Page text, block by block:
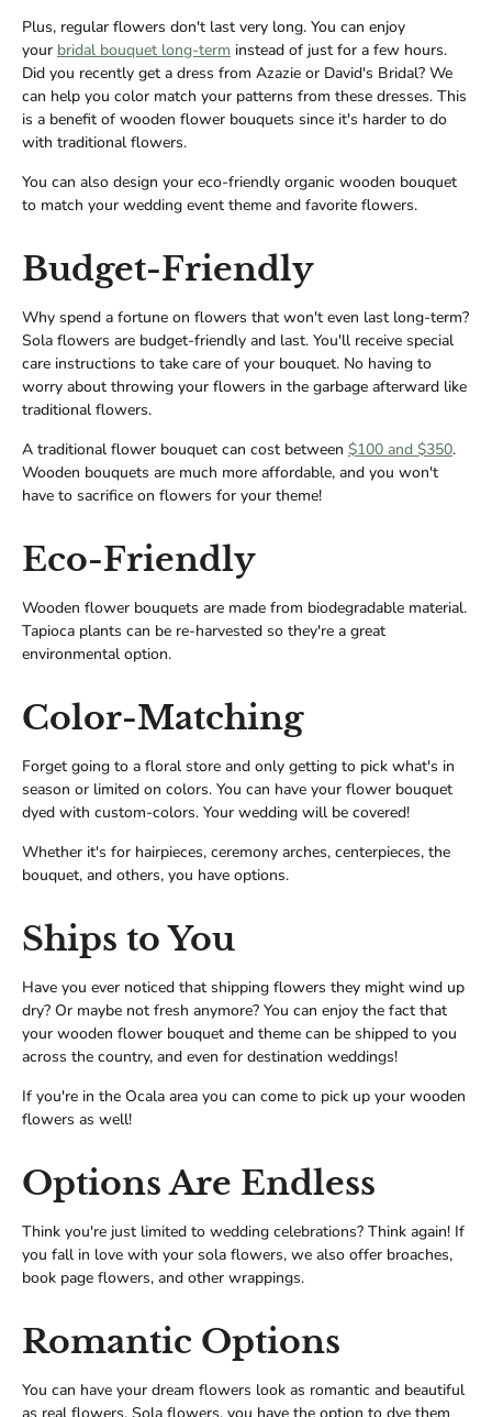
Plus, regular flowers don't last very long. You can enjoy
your bridal bouquet long-term instead of just for a few hours.
Did you recently get a dress from Azazie or David's Bridal? We
can help you color match your patterns from these dresses. This
is a benefit of wooden flower bouquets since it's harder to do
with traditional flowers.
You can also design your eco-friendly organic wooden bouquet
to match your wedding event theme and favorite flowers.
Budget-Friendly
Why spend a fortune on flowers that won't even last long-term?
Sola flowers are budget-friendly and last. You'll receive special
care instructions to take care of your bouquet. No having to
worry about throwing your flowers in the garbage afterward like
traditional flowers.
A traditional flower bouquet can cost between $100 and $350.
Wooden bouquets are much more affordable, and you won't
have to sacrifice on flowers for your theme!
Eco-Friendly
Wooden flower bouquets are made from biodegradable material.
Tapioca plants can be re-harvested so they're a great
environmental option.
Color-Matching
Forget going to a floral store and only getting to pick what's in
season or limited on colors. You can have your flower bouquet
dyed with custom-colors. Your wedding will be covered!
Whether it's for hairpieces, ceremony arches, centerpieces, the
bouquet, and others, you have options.
Ships to You
Have you ever noticed that shipping flowers they might wind up
dry? Or maybe not fresh anymore? You can enjoy the fact that
your wooden flower bouquet and theme can be shipped to you
across the country, and even for destination weddings!
If you're in the Ocala area you can come to pick up your wooden
flowers as well!
Options Are Endless
Think you're just limited to wedding celebrations? Think again! If
you fall in love with your sola flowers, we also offer broaches,
book page flowers, and other wrappings.
Romantic Options
You can have your dream flowers look as romantic and beautiful